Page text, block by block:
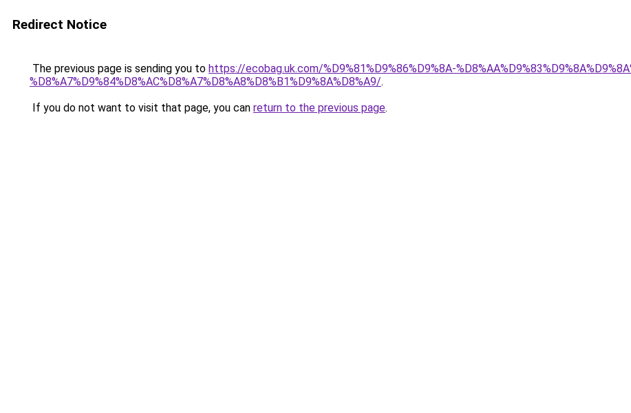
Redirect Notice
The previous page is sending you to https://ecobag.uk.com/%D9%81%D9%86%D9%8A-
%D8%A7%D9%84%D8%AC%D8%A7%D8%A8%D8%B1%D9%8A%D8%A9/.
If you do not want to visit that page, you can return to the previous page.